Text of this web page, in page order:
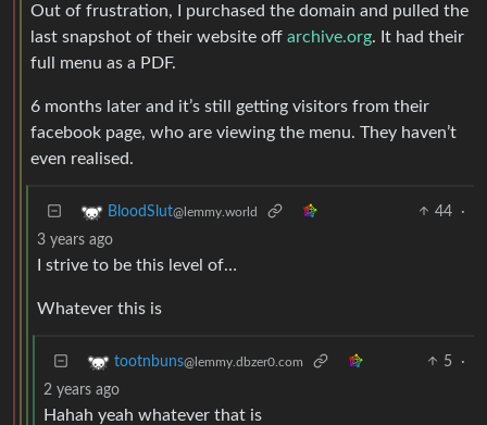
Out of frustration, I purchased the domain and pulled the
last snapshot of their website off archive.org. It had their
full menu as a PDF.
6 months later and it’s still getting visitors from their
facebook page, who are viewing the menu. They haven’t
even realised.
BloodSlut@lemmy.world 44
·
3 years ago
I strive to be this level of…
Whatever this is
tootnbuns@lemmy.dbzer0.com 5
·
2 years ago
Hahah yeah whatever that is